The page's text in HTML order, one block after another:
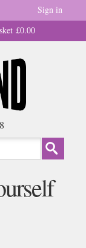
£0.00
Sign in